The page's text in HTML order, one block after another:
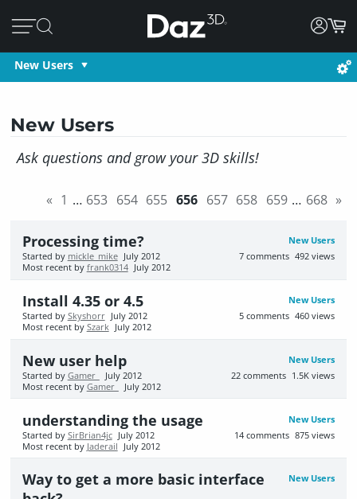
New Users
New Users
Ask questions and grow your 3D skills!
« 1 … 653 654 655 656 657 658 659 … 668 »
New Users
Processing time?
492 views
7 comments
Started by mickle_mike July 2012
Most recent by frank0314 July 2012
New Users
Install 4.35 or 4.5
460 views
5 comments
Started by Skyshorr July 2012
Most recent by Szark July 2012
New Users
New user help
1.5K views
22 comments
Started by Gamer_
July 2012
Most recent by Gamer_ July 2012
New Users
understanding the usage
875 views
14 comments
Started by SirBrian4jc July 2012
Most recent by Jaderail July 2012
New Users
Way to get a more basic interface